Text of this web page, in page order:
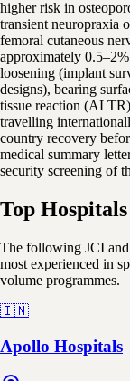
higher risk in
transient neuropraxia
femoral cutaneous
approximately
loosening (implant
designs), bearing
tissue reaction
travelling
country recovery
medical summary
security screening of
Top
The following JCI
most experienced in
volume programmes.
🇮🇳
Apollo Hospitals